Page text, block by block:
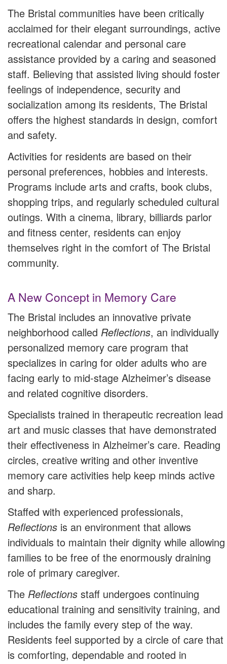
The Bristal communities have been critically
acclaimed for their elegant surroundings, active
recreational calendar and personal care
assistance provided by a caring and seasoned
staff. Believing that assisted living should foster
feelings of independence, security and
socialization among its residents, The Bristal
offers the highest standards in design, comfort
and safety.
Activities for residents are based on their
personal preferences, hobbies and interests.
Programs include arts and crafts, book clubs,
shopping trips, and regularly scheduled cultural
outings. With a cinema, library, billiards parlor
and fitness center, residents can enjoy
themselves right in the comfort of The Bristal
community.
A New Concept in Memory Care
The Bristal includes an innovative private
neighborhood called Reflections, an individually
personalized memory care program that
specializes in caring for older adults who are
facing early to mid-stage Alzheimer’s disease
and related cognitive disorders.
Specialists trained in therapeutic recreation lead
art and music classes that have demonstrated
their effectiveness in Alzheimer’s care. Reading
circles, creative writing and other inventive
memory care activities help keep minds active
and sharp.
Staffed with experienced professionals,
Reflections is an environment that allows
individuals to maintain their dignity while allowing
families to be free of the enormously draining
role of primary caregiver.
The Reflections staff undergoes continuing
educational training and sensitivity training, and
includes the family every step of the way.
Residents feel supported by a circle of care that
is comforting, dependable and rooted in